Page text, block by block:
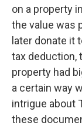
on a property
the value was
later donate it
tax deduction,
property had
a certain way
intrigue about
these